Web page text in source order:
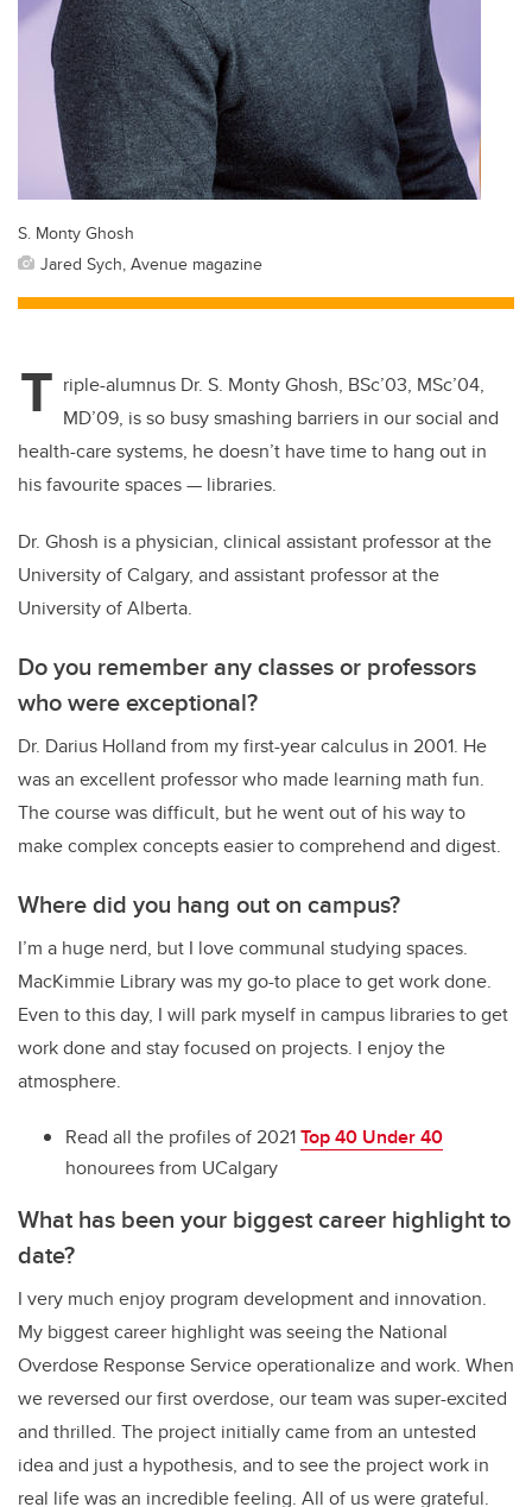
S. Monty Ghosh
Jared Sych, Avenue magazine
T riple-alumnus Dr. S. Monty Ghosh, BSc’03, MSc’04,
MD’09, is so busy smashing barriers in our social and
health-care systems, he doesn’t have time to hang out in
his favourite spaces — libraries.
Dr. Ghosh is a physician, clinical assistant professor at the
University of Calgary, and assistant professor at the
University of Alberta.
Do you remember any classes or professors
who were exceptional?
Dr. Darius Holland from my first-year calculus in 2001. He
was an excellent professor who made learning math fun.
The course was difficult, but he went out of his way to
make complex concepts easier to comprehend and digest.
Where did you hang out on campus?
I’m a huge nerd, but I love communal studying spaces.
MacKimmie Library was my go-to place to get work done.
Even to this day, I will park myself in campus libraries to get
work done and stay focused on projects. I enjoy the
atmosphere.
Read all the profiles of 2021Top 40 Under 40
honourees from UCalgary
What has been your biggest career highlight to
date?
I very much enjoy program development and innovation.
My biggest career highlight was seeing the National
Overdose Response Service operationalize and work. When
we reversed our first overdose, our team was super-excited
and thrilled. The project initially came from an untested
idea and just a hypothesis, and to see the project work in
real life was an incredible feeling. All of us were grateful.